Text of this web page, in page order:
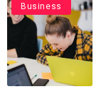
Business